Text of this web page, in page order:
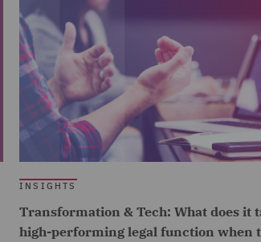
INSIGHTS
Transformation & Tech: What does it
high-performing legal function when